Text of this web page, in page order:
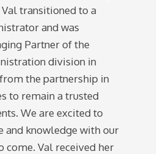
transitioned to a
and was
Partner of the
division in
the partnership in
to remain a trusted
We are excited to
and knowledge with our
come. Val received her